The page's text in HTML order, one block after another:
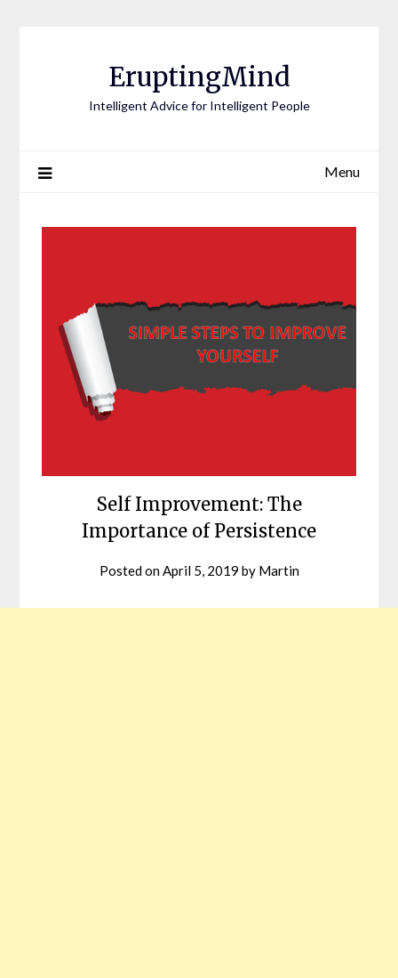
EruptingMind
Intelligent Advice for Intelligent People
Menu
Self Improvement: The
Importance of Persistence
Posted onApril 5, 2019 by Martin